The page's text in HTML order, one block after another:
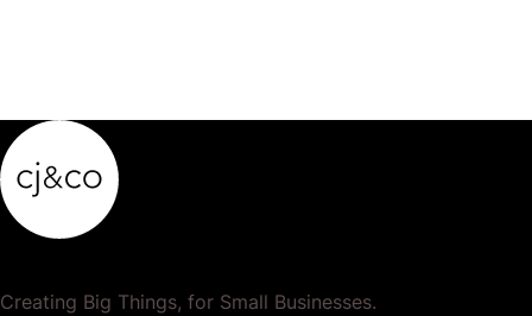
Creating Big Things, for Small Businesses.